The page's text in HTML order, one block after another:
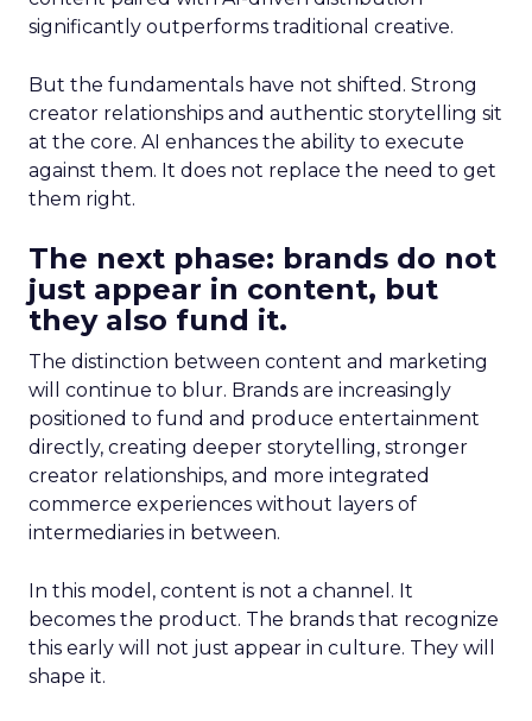
significantly outperforms traditional creative.
But the fundamentals have not shifted. Strong
creator relationships and authentic storytelling sit
at the core. AI enhances the ability to execute
against them. It does not replace the need to get
them right.
The next phase: brands do not
just appear in content, but
they also fund it.
The distinction between content and marketing
will continue to blur. Brands are increasingly
positioned to fund and produce entertainment
directly, creating deeper storytelling, stronger
creator relationships, and more integrated
commerce experiences without layers of
intermediaries in between.
In this model, content is not a channel. It
becomes the product. The brands that recognize
this early will not just appear in culture. They will
shape it.